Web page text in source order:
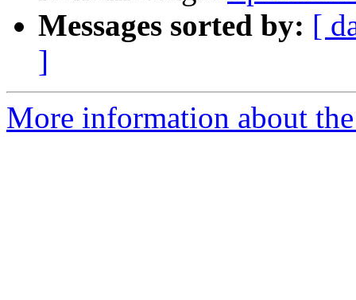
Messages sorted by: [
]
More information about